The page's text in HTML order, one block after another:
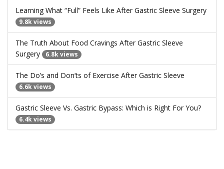
Learning What “Full” Feels Like After Gastric Sleeve Surgery
9.8k views
The Truth About Food Cravings After Gastric Sleeve
Surgery
6.8k views
The Do’s and Don’ts of Exercise After Gastric Sleeve
6.6k views
Gastric Sleeve Vs. Gastric Bypass: Which is Right For You?
6.4k views